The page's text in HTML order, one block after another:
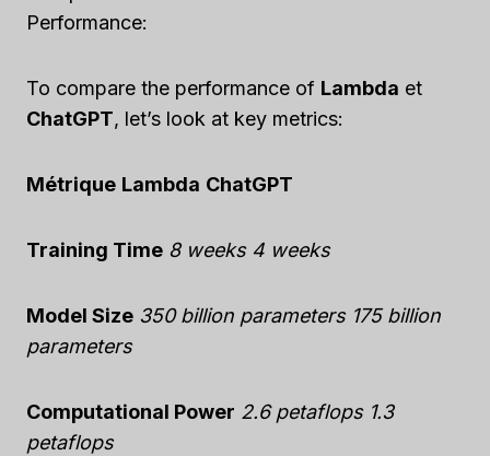
Performance:
To compare the performance of Lambda et
ChatGPT, let’s look at key metrics:
Métrique Lambda ChatGPT
Training Time 8 weeks 4 weeks
Model Size 350 billion parameters 175 billion
parameters
Computational Power 2.6 petaflops 1.3
petaflops